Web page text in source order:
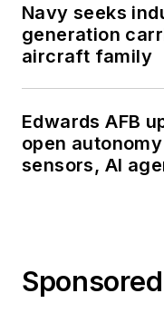
Navy seeks
generation
aircraft family
Edwards AFB
open
sensors, AI